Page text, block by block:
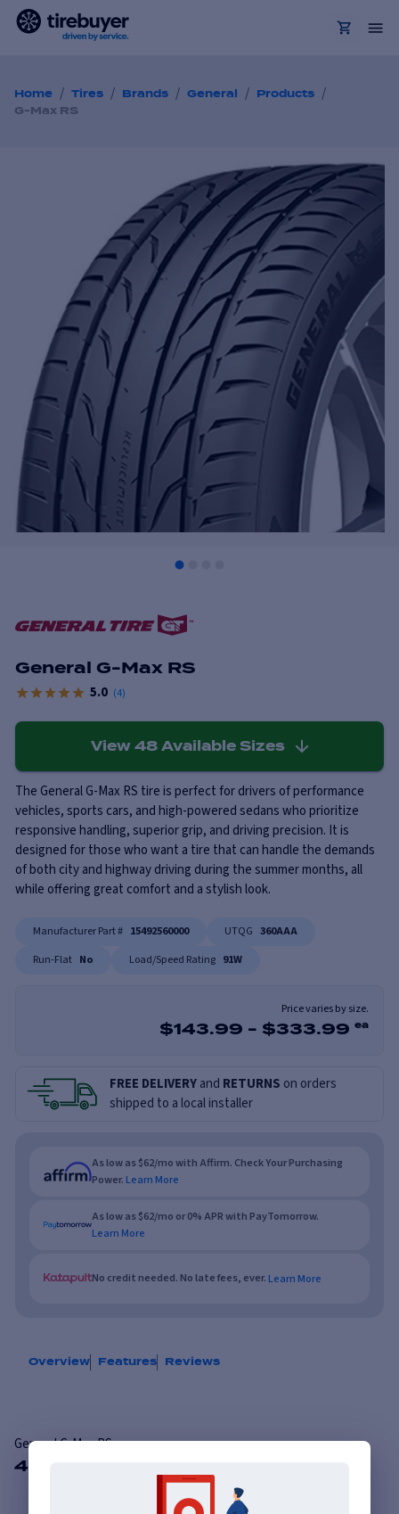
Home / Tires / Brands / General / Products /
G-Max RS
General G-Max RS
5.0 (4)
View 48 Available Sizes
The General G-Max RS tire is perfect for drivers of performance
vehicles, sports cars, and high-powered sedans who prioritize
responsive handling, superior grip, and driving precision. It is
designed for those who want a tire that can handle the demands
of both city and highway driving during the summer months, all
while offering great comfort and a stylish look.
Manufacturer Part # 15492560000 UTQG 360AAA
Run-Flat No Load/Speed Rating 91W
Price varies by size.
$143.99 - $333.99 ea
FREE DELIVERYand RETURNS on orders
shipped to a local installer
As low as $62/mo with Affirm. Check Your Purchasing
Power. Learn More
As low as $62/mo or 0% APR with PayTomorrow.
Learn More
No credit needed. No late fees, ever. Learn More
Overview Features Reviews
General G-Max RS
48 Available Sizes